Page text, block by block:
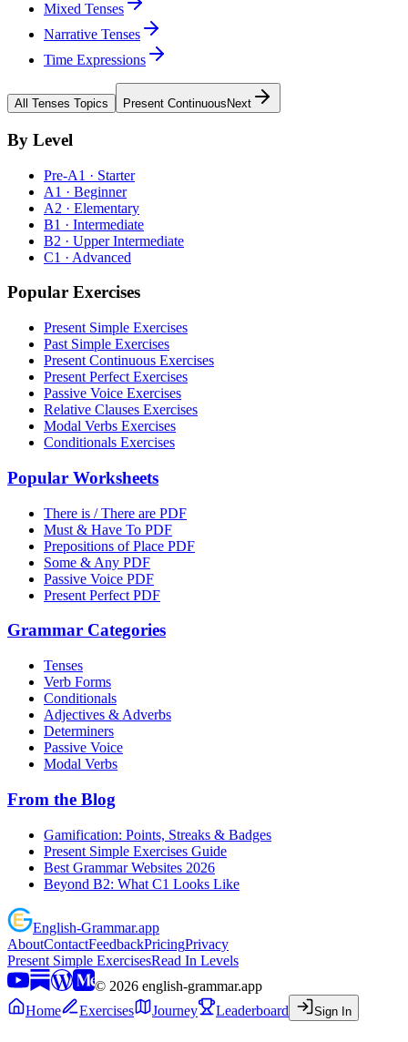
Mixed Tenses
Narrative Tenses
Time Expressions
All Tenses Topics Present Continuous Next
By Level
Pre-A1 · Starter
A1 · Beginner
A2 · Elementary
B1 · Intermediate
B2 · Upper Intermediate
C1 · Advanced
Popular Exercises
Present Simple Exercises
Past Simple Exercises
Present Continuous Exercises
Present Perfect Exercises
Passive Voice Exercises
Relative Clauses Exercises
Modal Verbs Exercises
Conditionals Exercises
Popular Worksheets
There is / There are PDF
Must & Have To PDF
Prepositions of Place PDF
Some & Any PDF
Passive Voice PDF
Present Perfect PDF
Grammar Categories
Tenses
Verb Forms
Conditionals
Adjectives & Adverbs
Determiners
Passive Voice
Modal Verbs
From the Blog
Gamification: Points, Streaks & Badges
Present Simple Exercises Guide
Best Grammar Websites 2026
Beyond B2: What C1 Looks Like
English-Grammar.app
AboutContactFeedbackPricingPrivacy
Present Simple ExercisesRead In Levels
© 2026 english-grammar.app
Home
Exercises Journey Leaderboard Sign In